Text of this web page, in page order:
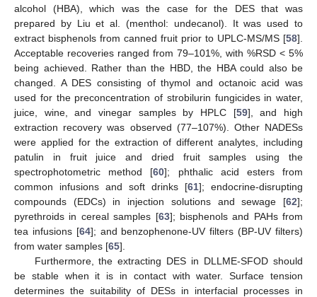
alcohol (HBA), which was the case for the DES that was
prepared by Liu et al. (menthol: undecanol). It was used to
extract bisphenols from canned fruit prior to UPLC-MS/MS [58].
Acceptable recoveries ranged from 79–101%, with %RSD < 5%
being achieved. Rather than the HBD, the HBA could also be
changed. A DES consisting of thymol and octanoic acid was
used for the preconcentration of strobilurin fungicides in water,
juice, wine, and vinegar samples by HPLC [59], and high
extraction recovery was observed (77–107%). Other NADESs
were applied for the extraction of different analytes, including
patulin in fruit juice and dried fruit samples using the
spectrophotometric method [60]; phthalic acid esters from
common infusions and soft drinks [61]; endocrine-disrupting
compounds (EDCs) in injection solutions and sewage [62];
pyrethroids in cereal samples [63]; bisphenols and PAHs from
tea infusions [64]; and benzophenone-UV filters (BP-UV filters)
from water samples [65].
Furthermore, the extracting DES in DLLME-SFOD should
be stable when it is in contact with water. Surface tension
determines the suitability of DESs in interfacial processes in